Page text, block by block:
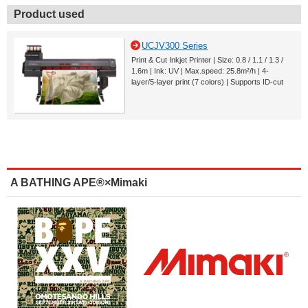
Product used
UCJV300 Series
Print & Cut Inkjet Printer | Size: 0.8 / 1.1 / 1.3 /
1.6m | Ink: UV | Max.speed: 25.8m²/h | 4-
layer/5-layer print (7 colors) | Supports ID-cut
A BATHING APE®×Mimaki